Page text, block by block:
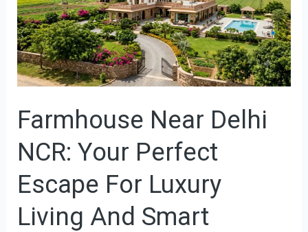
Farmhouse Near Delhi
NCR: Your Perfect
Escape For Luxury
Living And Smart
NCR:
Your
Perfect
Escape
Luxury
Living
And
Smart
Investment